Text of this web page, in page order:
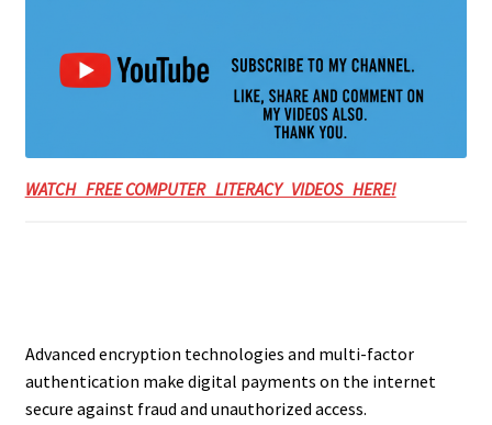
WATCH FREE COMPUTER LITERACY VIDEOS HERE!
Advanced encryption technologies and multi-factor
authentication make digital payments on the internet
secure against fraud and unauthorized access.